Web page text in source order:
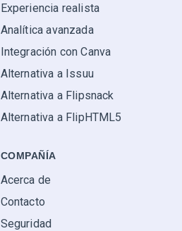
Experiencia realista
Analítica avanzada
Integración con Canva
Alternativa a Issuu
Alternativa a Flipsnack
Alternativa a FlipHTML5
COMPAÑÍA
Acerca de
Contacto
Seguridad